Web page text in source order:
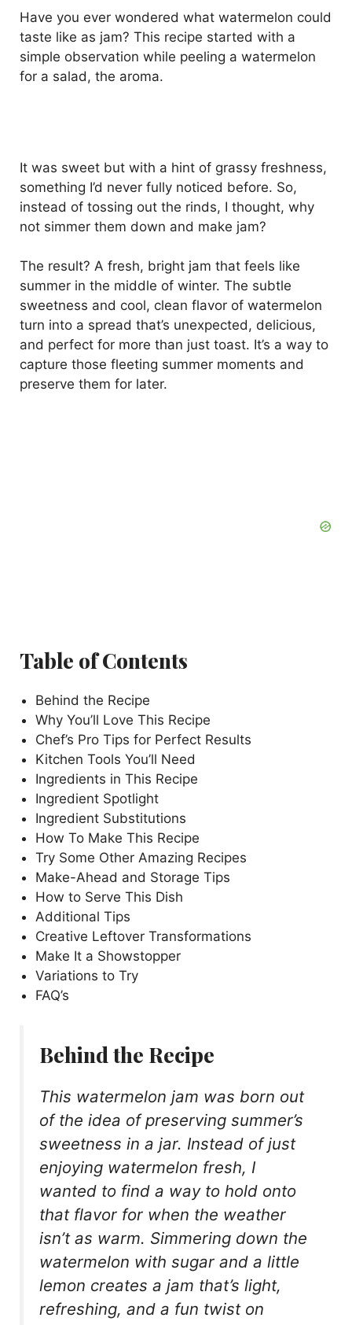
Have you ever wondered what watermelon could
taste like as jam? This recipe started with a
simple observation while peeling a watermelon
for a salad, the aroma.
It was sweet but with a hint of grassy freshness,
something I’d never fully noticed before. So,
instead of tossing out the rinds, I thought, why
not simmer them down and make jam?
The result? A fresh, bright jam that feels like
summer in the middle of winter. The subtle
sweetness and cool, clean flavor of watermelon
turn into a spread that’s unexpected, delicious,
and perfect for more than just toast. It’s a way to
capture those fleeting summer moments and
preserve them for later.
Table of Contents
Behind the Recipe
Why You’ll Love This Recipe
Chef’s Pro Tips for Perfect Results
Kitchen Tools You’ll Need
Ingredients in This Recipe
Ingredient Spotlight
Ingredient Substitutions
How To Make This Recipe
Try Some Other Amazing Recipes
Make-Ahead and Storage Tips
How to Serve This Dish
Additional Tips
Creative Leftover Transformations
Make It a Showstopper
Variations to Try
FAQ’s
Behind the Recipe
This watermelon jam was born out
of the idea of preserving summer’s
sweetness in a jar. Instead of just
enjoying watermelon fresh, I
wanted to find a way to hold onto
that flavor for when the weather
isn’t as warm. Simmering down the
watermelon with sugar and a little
lemon creates a jam that’s light,
refreshing, and a fun twist on